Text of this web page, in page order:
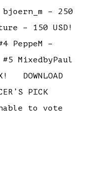
bjoern_m – 250
– 150 USD!
PeppeM –
MixedbyPaul
DOWNLOAD
PICK
to vote